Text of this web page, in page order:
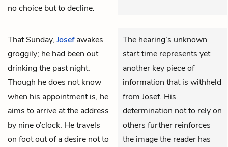
no choice but to decline.
That Sunday, Josefawakes
groggily; he had been out
drinking the past night.
Though he does not know
when his appointment is, he
aims to arrive at the address
by nine o’clock. He travels
on foot out of a desire not to
The hearing’s unknown
start time represents yet
another key piece of
information that is withheld
from Josef. His
determination not to rely on
others further reinforces
the image the reader has